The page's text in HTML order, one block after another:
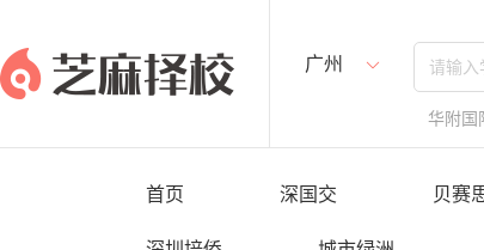
广州
华附国
首页 深国交 贝赛